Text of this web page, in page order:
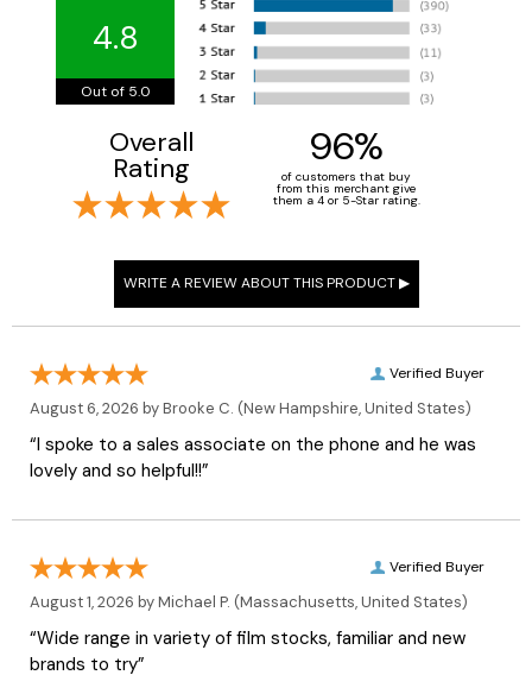
4.8
Out of 5.0
Overall
Rating 96%
of customers that buy
from this merchant give
them a 4 or 5-Star rating.
Verified Buyer
August 6, 2026 byBrooke C. (New Hampshire, United States)
“I spoke to a sales associate on the phone and he was
lovely and so helpful!!”
Verified Buyer
August 1, 2026 byMichael P. (Massachusetts, United States)
“Wide range in variety of film stocks, familiar and new
brands to try”